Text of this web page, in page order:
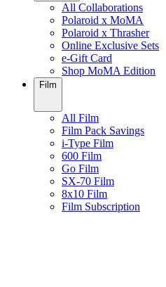
All Collaborations
Polaroid x MoMA
Polaroid x Thrasher
Online Exclusive Sets
e-Gift Card
Shop MoMA Edition
Film
All Film
Film Pack Savings
i-Type Film
600 Film
Go Film
SX-70 Film
8x10 Film
Film Subscription